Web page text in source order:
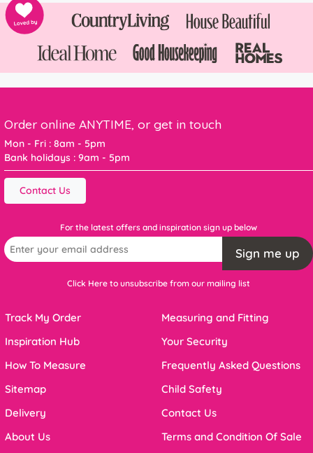
Order online ANYTIME, or get in touch
Mon - Fri : 8am - 5pm
Bank holidays : 9am - 5pm
Contact Us
For the latest offers and inspiration sign up below
Sign me up
Click Here to unsubscribe from our mailing list
Track My Order
Inspiration Hub
How To Measure
Sitemap
Delivery
About Us
Measuring and Fitting
Your Security
Frequently Asked Questions
Child Safety
Contact Us
Terms and Condition Of Sale